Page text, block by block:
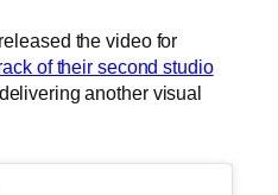
the video for
of their second studio
another visual